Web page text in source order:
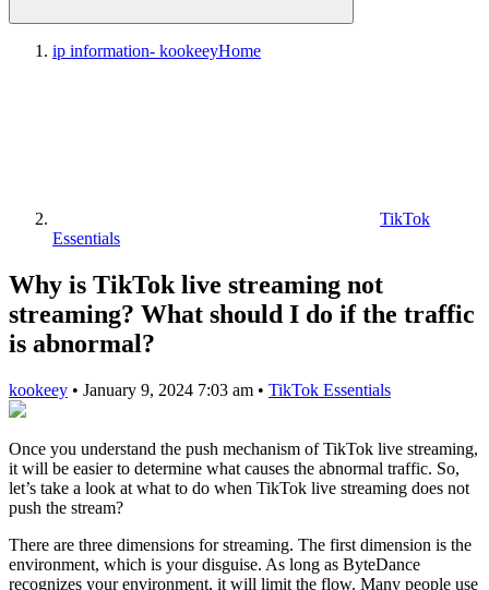
ip information- kookeeyHome
TikTok
Essentials
Why is TikTok live streaming not
streaming? What should I do if the traffic
is abnormal?
kookeey • January 9, 2024 7:03 am • TikTok Essentials
Once you understand the push mechanism of TikTok live streaming,
it will be easier to determine what causes the abnormal traffic. So,
let’s take a look at what to do when TikTok live streaming does not
push the stream?
There are three dimensions for streaming. The first dimension is the
environment, which is your disguise. As long as ByteDance
recognizes your environment, it will limit the flow. Many people use